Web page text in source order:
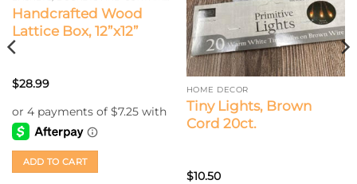
Handcrafted Wood
Lattice Box, 12”x12”
$28.99
ADD TO CART
HOME DECOR
Tiny Lights, Brown
Cord 20ct.
$10.50